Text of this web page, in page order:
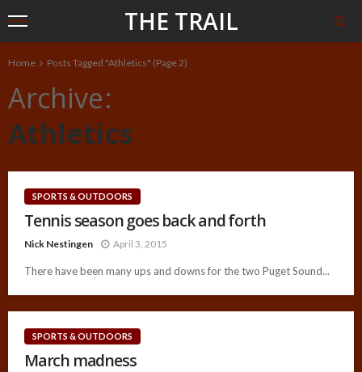
THE TRAIL
Home Posts Tagged "Athletics" (Page 2)
Archive
Athletics
SPORTS & OUTDOORS
Tennis season goes back and forth
Nick Nestingen April 3, 2015
There have been many ups and downs for the two Puget Sound...
SPORTS & OUTDOORS
March madness